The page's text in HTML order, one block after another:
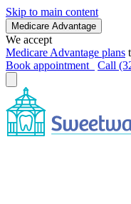
Skip to main content
Medicare Advantage
We accept
Medicare Advantage plans
Book appointment
Call